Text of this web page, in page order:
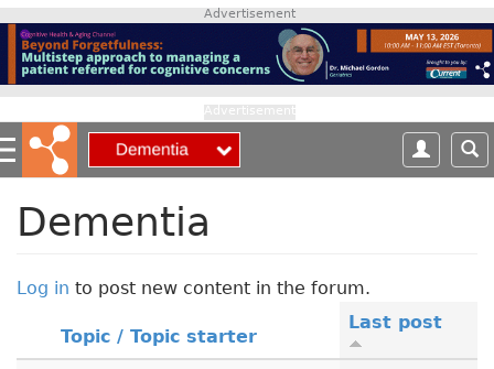
p
o
m
a
Advertisement
Dementia
Log in to post new content in the forum.
Topic / Topic starter
Last post